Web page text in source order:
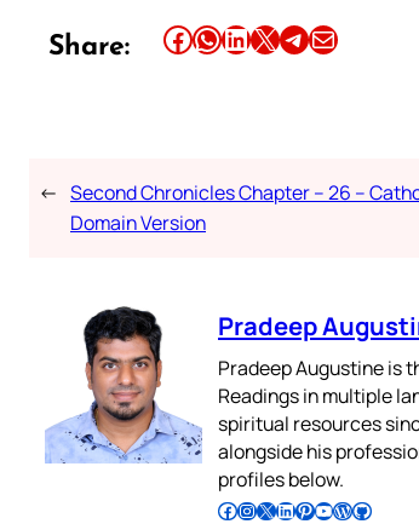
Share: Share this article on Facebook Share this article on WhatsApp Share this article on LinkedIn Share this article on X Share this article on TelegramEmail this Article
← Second Chronicles Chapter – 26 –
Domain Version
Pradeep
Pradeep Augustine is
Readings in multiple
spiritual resources
alongside his
profiles below.
Follow Pradeep on Facebook Follow Pradeep on InstagramFollow Pradeep on X Follow Pradeep on LinkedIn Follow Pradeep on Pinterest Subscribe to Pradeep’s Youtube Channel Follow Pradeep on WordPress Follow Pradeep on GitHub